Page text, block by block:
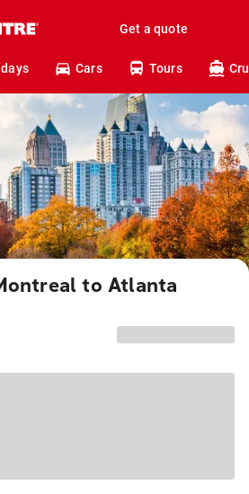
Get a quote
Cars Tours
to Atlanta